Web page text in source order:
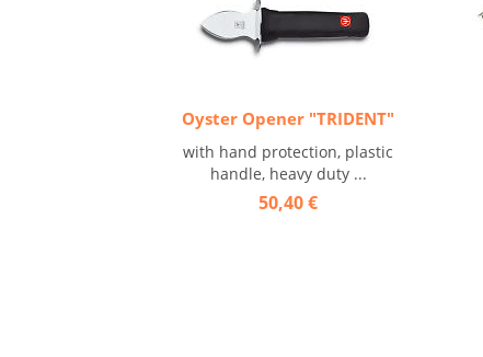
Oyster Opener "TRIDENT"
with hand protection, plastic
handle, heavy duty ...
50,40 €